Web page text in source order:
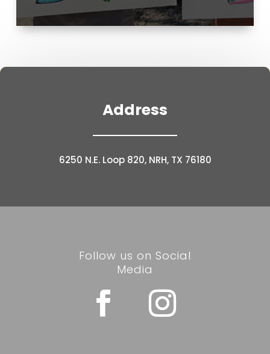
Address
6250 N.E. Loop 820, NRH, TX 76180
Follow us on Social
Media